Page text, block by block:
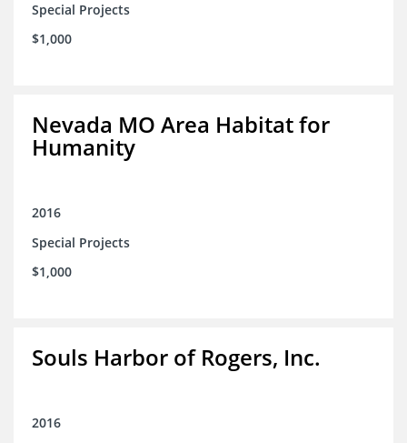
Special Projects
$1,000
Nevada MO Area Habitat for
Humanity
2016
Special Projects
$1,000
Souls Harbor of Rogers, Inc.
2016